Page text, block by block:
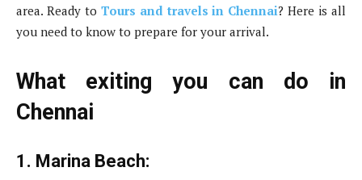
area. Ready to Tours and travels in Chennai? Here is all
you need to know to prepare for your arrival.
What exiting you can do in
Chennai
1. Marina Beach: